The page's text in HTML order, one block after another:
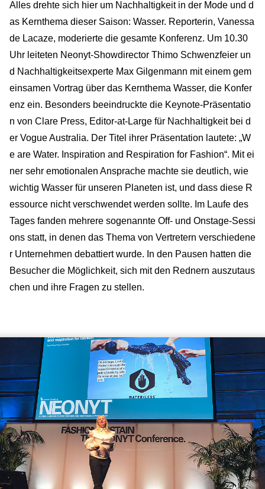
Alles drehte sich hier um Nachhaltigkeit in der Mode und d
as Kernthema dieser Saison: Wasser. Reporterin, Vanessa
de Lacaze, moderierte die gesamte Konferenz. Um 10.30
Uhr leiteten Neonyt-Showdirector Thimo Schwenzfeier un
d Nachhaltigkeitsexperte Max Gilgenmann mit einem gem
einsamen Vortrag über das Kernthema Wasser, die Konfer
enz ein. Besonders beeindruckte die Keynote-Präsentatio
n von Clare Press, Editor-at-Large für Nachhaltigkeit bei d
er Vogue Australia. Der Titel ihrer Präsentation lautete: „W
e are Water. Inspiration and Respiration for Fashion“. Mit ei
ner sehr emotionalen Ansprache machte sie deutlich, wie
wichtig Wasser für unseren Planeten ist, und dass diese R
essource nicht verschwendet werden sollte. Im Laufe des
Tages fanden mehrere sogenannte Off- und Onstage-Sessi
ons statt, in denen das Thema von Vertretern verschiedene
r Unternehmen debattiert wurde. In den Pausen hatten die
Besucher die Möglichkeit, sich mit den Rednern auszutaus
chen und ihre Fragen zu stellen.